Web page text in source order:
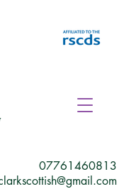
07761460813